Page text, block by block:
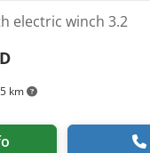
km
electric winch 3.2